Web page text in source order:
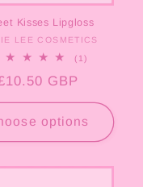
Kisses Lipgloss
Vendor:
LEE COSMETICS
(1)
GBP
options